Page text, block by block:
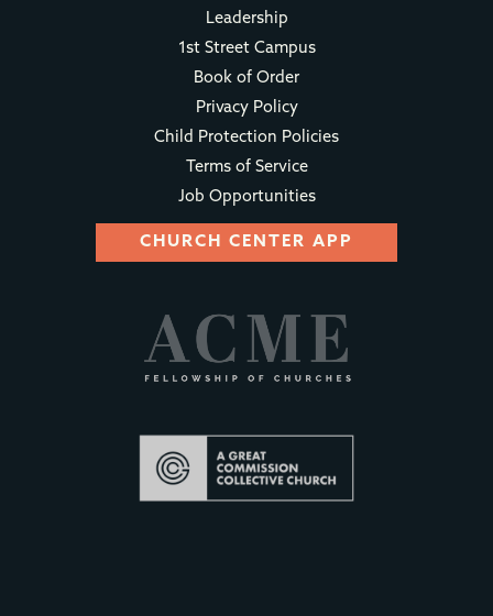
Leadership
1st Street Campus
Book of Order
Privacy Policy
Child Protection Policies
Terms of Service
Job Opportunities
CHURCH CENTER APP